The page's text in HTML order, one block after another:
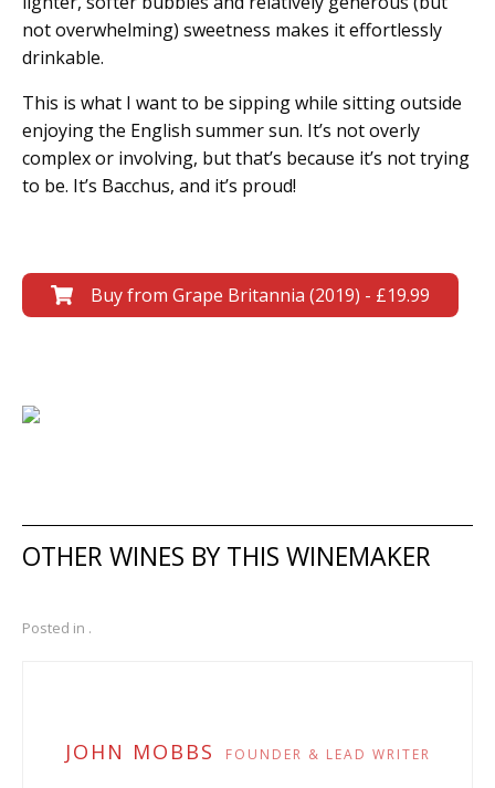
not overwhelming) sweetness makes it effortlessly
drinkable.
This is what I want to be sipping while sitting outside
enjoying the English summer sun. It’s not overly
complex or involving, but that’s because it’s not trying
to be. It’s Bacchus, and it’s proud!
Buy from Grape Britannia (2019) - £19.99
OTHER WINES BY THIS WINEMAKER
Posted in .
JOHN MOBBS FOUNDER & LEAD WRITER